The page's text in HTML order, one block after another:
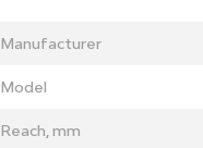
Manufacturer
Model
Reach, mm